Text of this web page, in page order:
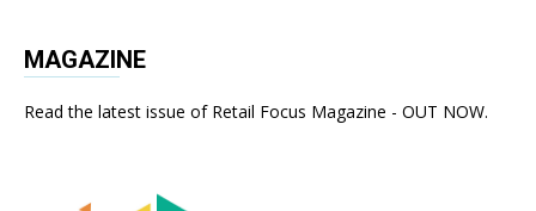
MAGAZINE
Read the latest issue of Retail Focus Magazine - OUT NOW.